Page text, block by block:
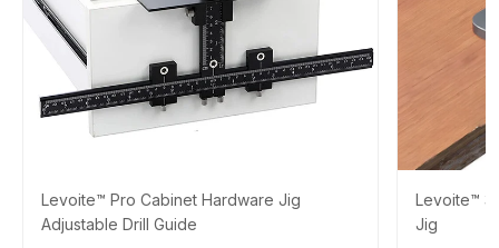
Levoite™ Pro Cabinet Hardware Jig
Adjustable Drill Guide
Levoite™
Jig